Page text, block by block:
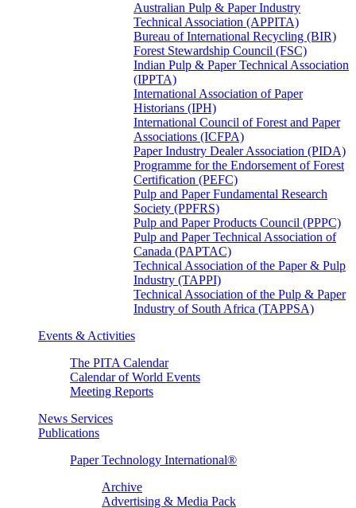
Australian Pulp & Paper Industry
Technical Association (APPITA)
Bureau of International Recycling (BIR)
Forest Stewardship Council (FSC)
Indian Pulp & Paper Technical Association
(IPPTA)
International Association of Paper
Historians (IPH)
International Council of Forest and Paper
Associations (ICFPA)
Paper Industry Dealer Association (PIDA)
Programme for the Endorsement of Forest
Certification (PEFC)
Pulp and Paper Fundamental Research
Society (PPFRS)
Pulp and Paper Products Council (PPPC)
Pulp and Paper Technical Association of
Canada (PAPTAC)
Technical Association of the Paper & Pulp
Industry (TAPPI)
Technical Association of the Pulp & Paper
Industry of South Africa (TAPPSA)
Events & Activities
The PITA Calendar
Calendar of World Events
Meeting Reports
News Services
Publications
Paper Technology International®
Archive
Advertising & Media Pack